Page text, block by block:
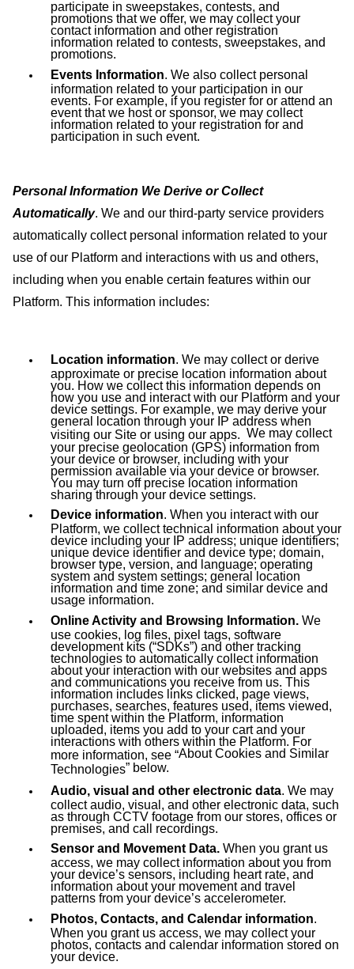
participate in sweepstakes, contests, and
promotions that we offer, we may collect your
contact information and other registration
information related to contests, sweepstakes, and
promotions.
Events Information. We also collect personal
information related to your participation in our
events. For example, if you register for or attend an
event that we host or sponsor, we may collect
information related to your registration for and
participation in such event.
Personal Information We Derive or Collect
Automatically. We and our third-party service providers
automatically collect personal information related to your
use of our Platform and interactions with us and others,
including when you enable certain features within our
Platform. This information includes:
Location information. We may collect or derive
approximate or precise location information about
you. How we collect this information depends on
how you use and interact with our Platform and your
device settings. For example, we may derive your
general location through your IP address when
visiting our Site or using our apps.
We may collect
your precise geolocation (GPS) information from
your device or browser, including with your
permission available via your device or browser.
You may turn off precise location information
sharing through your device settings.
Device information. When you interact with our
Platform, we collect technical information about your
device including your IP address; unique identifiers;
unique device identifier and device type; domain,
browser type, version, and language; operating
system and system settings; general location
information and time zone; and similar device and
usage information.
Online Activity and Browsing Information.We
use cookies, log files, pixel tags, software
development kits (“SDKs”) and other tracking
technologies to automatically collect information
about your interaction with our websites and apps
and communications you receive from us. This
information includes links clicked, page views,
purchases, searches, features used, items viewed,
time spent within the Platform, information
uploaded, items you add to your cart and your
interactions with others within the Platform. For
more information, see “About Cookies and Similar
Technologies” below.
Audio, visual and other electronic data. We may
collect audio, visual, and other electronic data, such
as through CCTV footage from our stores, offices or
premises, and call recordings.
Sensor and Movement Data.When you grant us
access, we may collect information about you from
your device’s sensors, including heart rate, and
information about your movement and travel
patterns from your device’s accelerometer.
Photos, Contacts, and Calendar information.
When you grant us access, we may collect your
photos, contacts and calendar information stored on
your device.